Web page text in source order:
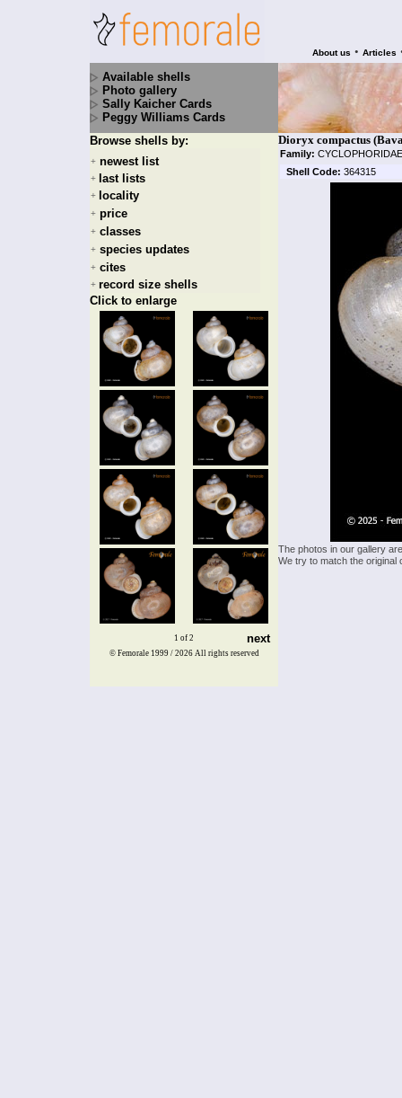
About us • Articles
Available shells
Photo gallery
Sally Kaicher Cards
Peggy Williams Cards
Browse shells by:
+ newest list
+ last lists
+ locality
+ price
+ classes
+ species updates
+ cites
+ record size shells
Click to enlarge
1 of 2 next
Dioryx compactus
Family:
Shell Code: 364315
The photos in our gallery
We try to match the
© Femorale 1999 / 2026 All rights reserved